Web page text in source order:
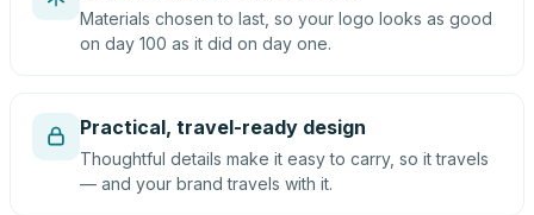
Materials chosen to last, so your logo looks as good
on day 100 as it did on day one.
Practical, travel-ready design
Thoughtful details make it easy to carry, so it travels
— and your brand travels with it.